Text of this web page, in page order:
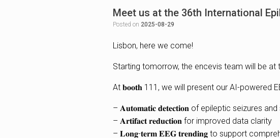
Meet us at the 36th International
Posted on 2025-08-29
Lisbon, here we come!
Starting tomorrow, the encevis team will be at
At 𝐛𝐨𝐨𝐭𝐡 111, we will present our AI-powered
– 𝐀𝐮𝐭𝐨𝐦𝐚𝐭𝐢𝐜 𝐝𝐞𝐭𝐞𝐜𝐭𝐢𝐨𝐧 of epileptic seizures
– 𝐀𝐫𝐭𝐢𝐟𝐚𝐜𝐭 𝐫𝐞𝐝𝐮𝐜𝐭𝐢𝐨𝐧 for improved data clarity
– 𝐋𝐨𝐧𝐠-𝐭𝐞𝐫𝐦 𝐄𝐄𝐆 𝐭𝐫𝐞𝐧𝐝𝐢𝐧𝐠 to support